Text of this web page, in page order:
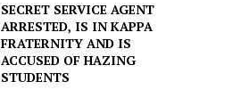
SECRET SERVICE AGENT
ARRESTED, IS IN KAPPA
FRATERNITY AND IS
ACCUSED OF HAZING
STUDENTS